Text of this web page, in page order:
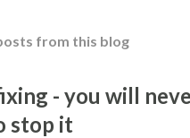
from this blog
- you will
stop it